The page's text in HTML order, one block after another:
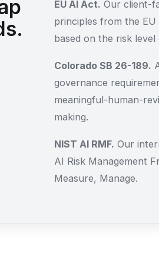
EU AI Act. Our client-
principles from the
based on the risk
Colorado SB 26-189.
governance
meaningful-human-
making.
NIST AI RMF. Our
AI Risk Management
Measure, Manage.